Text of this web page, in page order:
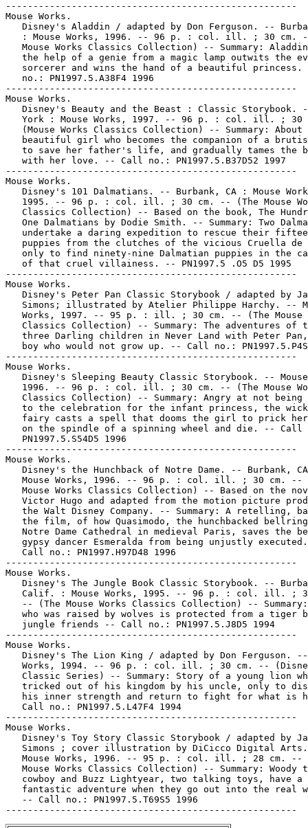
-----------------------------------------------------
Mouse Works.
Disney's Aladdin / adapted by Don Ferguson. --
: Mouse Works, 1996. -- 96 p. : col. ill. ; 30 cm.
Mouse Works Classics Collection) -- Summary:
the help of a genie from a magic lamp outwits the
sorcerer and wins the hand of a beautiful princess.
   no.: PN1997.5.A38F4 1996
-----------------------------------------------------
Mouse Works.
Disney's Beauty and the Beast : Classic Storybook.
York : Mouse Works, 1997. -- 96 p. : col. ill. ; 30
(Mouse Works Classics Collection) -- Summary: About
beautiful girl who becomes the companion of a
to save her father's life, and gradually tames the
   with her love. -- Call no.: PN1997.5.B37D52 1997
-----------------------------------------------------
Mouse Works.
Disney's 101 Dalmatians. -- Burbank, CA : Mouse
1995. -- 96 p. : col. ill. ; 30 cm. -- (The Mouse
Classics Collection) -- Based on the book, The
One Dalmatians by Dodie Smith. -- Summary: Two
undertake a daring expedition to rescue their
puppies from the clutches of the vicious Cruella de
only to find ninety-nine Dalmatian puppies in the
   of that cruel villainess. -- PN1997.5 .O5 D5 1995
-----------------------------------------------------
Mouse Works.
Disney's Peter Pan Classic Storybook / adapted by
Simons; illustrated by Atelier Philippe Harchy. --
Works, 1997. -- 95 p. : ill. ; 30 cm. -- (The Mouse
Classics Collection) -- Summary: The adventures of
three Darling children in Never Land with Peter
boy who would not grow up. -- Call no.:
-----------------------------------------------------
Mouse Works.
Disney's Sleeping Beauty Classic Storybook. --
1996. -- 96 p. : col. ill. ; 30 cm. -- (The Mouse
Classics Collection) -- Summary: Angry at not being
to the celebration for the infant princess, the
fairy casts a spell that dooms the girl to prick
on the spindle of a spinning wheel and die. -- Call
   PN1997.5.S54D5 1996
-----------------------------------------------------
Mouse Works.
Disney's the Hunchback of Notre Dame. -- Burbank,
Mouse Works, 1996. -- 96 p. : col. ill. ; 30 cm. --
Mouse Works Classics Collection) -- Based on the
Victor Hugo and adapted from the motion picture
the Walt Disney Company. -- Summary: A retelling,
the film, of how Quasimodo, the hunchbacked
Notre Dame Cathedral in medieval Paris, saves the
gypsy dancer Esmeralda from being unjustly
   Call no.: PN1997.H97D48 1996
-----------------------------------------------------
Mouse Works.
Disney's The Jungle Book Classic Storybook. --
Calif. : Mouse Works, 1995. -- 96 p. : col. ill. ;
-- (The Mouse Works Classics Collection) --
who was raised by wolves is protected from a tiger
   jungle friends -- Call no.: PN1997.5.J8D5 1994
-----------------------------------------------------
Mouse Works.
Disney's The Lion King / adapted by Don Ferguson.
Works, 1994. -- 96 p. : col. ill. ; 30 cm. --
Classic Series) -- Summary: Story of a young lion
tricked out of his kingdom by his uncle, only to
his inner strength and return to fight for what is
   Call no.: PN1997.5.L47F4 1994
-----------------------------------------------------
Mouse Works.
Disney's Toy Story Classic Storybook / adapted by
Simons ; cover illustration by DiCicco Digital
Mouse Works, 1996. -- 95 p. : col. ill. ; 28 cm. --
Mouse Works Classics Collection) -- Summary: Woody
   cowboy and Buzz Lightyear, two talking toys, have a
fantastic adventure when they go out into the real
   -- Call no.: PN1997.5.T69S5 1996